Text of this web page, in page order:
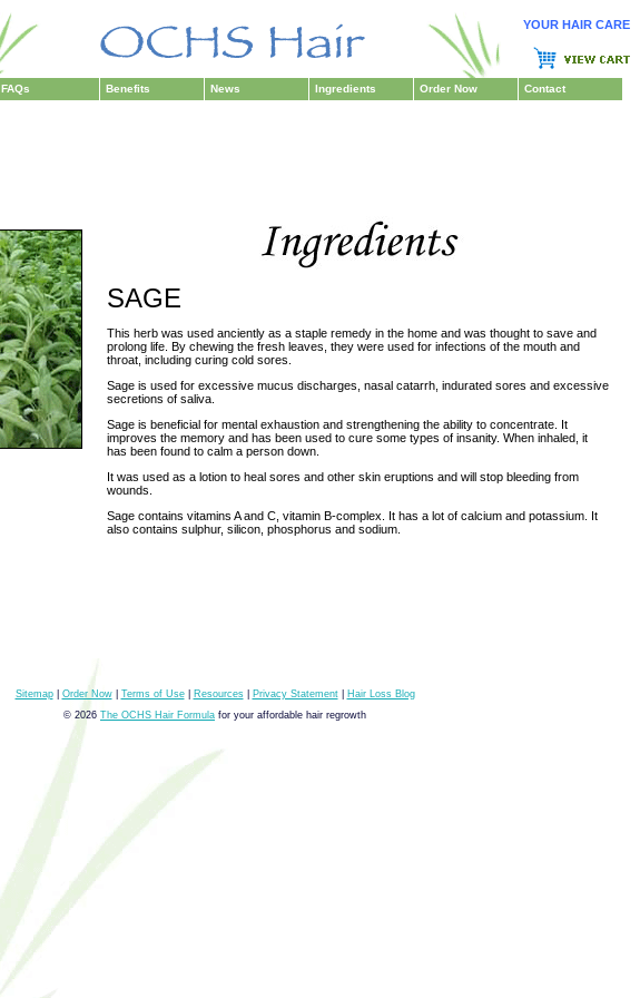
YOUR HAIR CARE
FAQs Benefits News Ingredients Order Now Contact
SAGE
This herb was used anciently as a staple remedy in the home and was thought to save and
prolong life. By chewing the fresh leaves, they were used for infections of the mouth and
throat, including curing cold sores.
Sage is used for excessive mucus discharges, nasal catarrh, indurated sores and excessive
secretions of saliva.
Sage is beneficial for mental exhaustion and strengthening the ability to concentrate. It
improves the memory and has been used to cure some types of insanity. When inhaled, it
has been found to calm a person down.
It was used as a lotion to heal sores and other skin eruptions and will stop bleeding from
wounds.
Sage contains vitamins A and C, vitamin B-complex. It has a lot of calcium and potassium. It
also contains sulphur, silicon, phosphorus and sodium.
Sitemap| Order Now| Terms of Use| Resources| Privacy Statement|
Hair Loss Blog
© 2026 The OCHS Hair Formula for your affordable hair regrowth